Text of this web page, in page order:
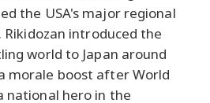
the USA's major regional
introduced the
world to Japan around
morale boost after World
national hero in the